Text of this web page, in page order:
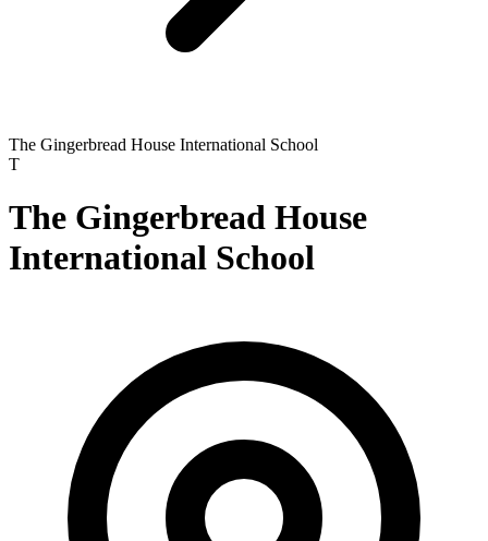
The Gingerbread House International School
T
The Gingerbread House
International School